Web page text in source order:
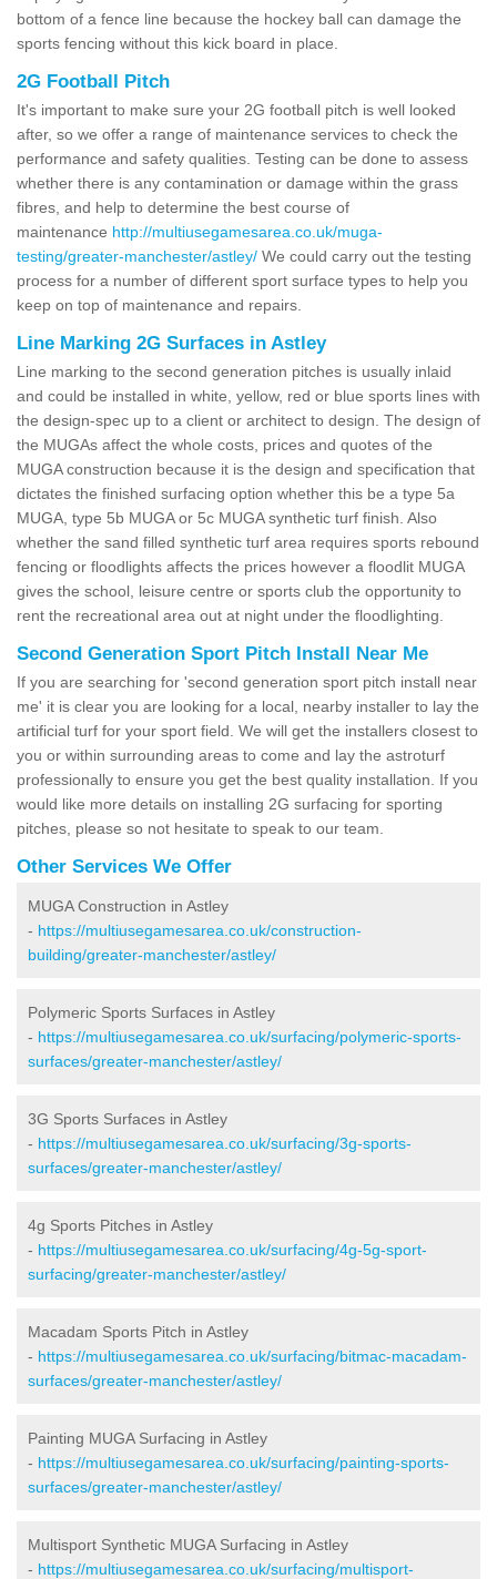
bottom of a fence line because the hockey ball can damage the
sports fencing without this kick board in place.
2G Football Pitch
It's important to make sure your 2G football pitch is well looked
after, so we offer a range of maintenance services to check the
performance and safety qualities. Testing can be done to assess
whether there is any contamination or damage within the grass
fibres, and help to determine the best course of
maintenance http://multiusegamesarea.co.uk/muga-
testing/greater-manchester/astley/ We could carry out the testing
process for a number of different sport surface types to help you
keep on top of maintenance and repairs.
Line Marking 2G Surfaces in Astley
Line marking to the second generation pitches is usually inlaid
and could be installed in white, yellow, red or blue sports lines with
the design-spec up to a client or architect to design. The design of
the MUGAs affect the whole costs, prices and quotes of the
MUGA construction because it is the design and specification that
dictates the finished surfacing option whether this be a type 5a
MUGA, type 5b MUGA or 5c MUGA synthetic turf finish. Also
whether the sand filled synthetic turf area requires sports rebound
fencing or floodlights affects the prices however a floodlit MUGA
gives the school, leisure centre or sports club the opportunity to
rent the recreational area out at night under the floodlighting.
Second Generation Sport Pitch Install Near Me
If you are searching for 'second generation sport pitch install near
me' it is clear you are looking for a local, nearby installer to lay the
artificial turf for your sport field. We will get the installers closest to
you or within surrounding areas to come and lay the astroturf
professionally to ensure you get the best quality installation. If you
would like more details on installing 2G surfacing for sporting
pitches, please so not hesitate to speak to our team.
Other Services We Offer
MUGA Construction in Astley
- https://multiusegamesarea.co.uk/construction-
building/greater-manchester/astley/
Polymeric Sports Surfaces in Astley
- https://multiusegamesarea.co.uk/surfacing/polymeric-sports-
surfaces/greater-manchester/astley/
3G Sports Surfaces in Astley
- https://multiusegamesarea.co.uk/surfacing/3g-sports-
surfaces/greater-manchester/astley/
4g Sports Pitches in Astley
- https://multiusegamesarea.co.uk/surfacing/4g-5g-sport-
surfacing/greater-manchester/astley/
Macadam Sports Pitch in Astley
- https://multiusegamesarea.co.uk/surfacing/bitmac-macadam-
surfaces/greater-manchester/astley/
Painting MUGA Surfacing in Astley
- https://multiusegamesarea.co.uk/surfacing/painting-sports-
surfaces/greater-manchester/astley/
Multisport Synthetic MUGA Surfacing in Astley
- https://multiusegamesarea.co.uk/surfacing/multisport-